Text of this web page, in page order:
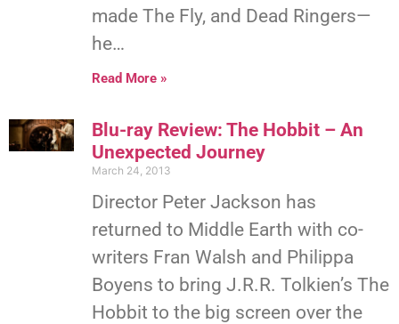
made The Fly, and Dead Ringers—
he…
Read More »
Blu-ray Review: The Hobbit – An
Unexpected Journey
March 24, 2013
Director Peter Jackson has
returned to Middle Earth with co-
writers Fran Walsh and Philippa
Boyens to bring J.R.R. Tolkien’s The
Hobbit to the big screen over the